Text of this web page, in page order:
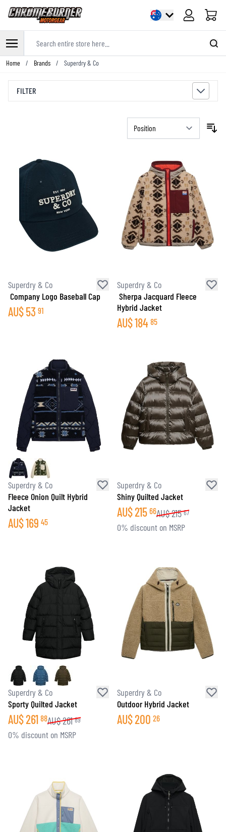
Cart
Skip to Content
Home / Brands / Superdry & Co
FILTER
Superdry & Co
Company Logo Baseball Cap
AU$53 91
Superdry & Co
Sherpa Jacquard Fleece
Hybrid Jacket
AU$184 85
Superdry & Co
Fleece Onion Quilt Hybrid
Jacket
AU$169 45
Superdry & Co
Shiny Quilted Jacket
AU$215 66AU$215 67
0% discount on MSRP
Superdry & Co
Sporty Quilted Jacket
AU$261 88AU$261 89
0% discount on MSRP
Superdry & Co
Outdoor Hybrid Jacket
AU$200 26